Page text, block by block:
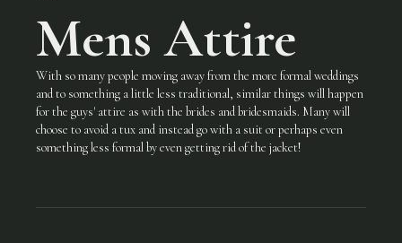
Mens Attire
With so many people moving away from the more formal weddings
and to something a little less traditional, similar things will happen
for the guys' attire as with the brides and bridesmaids. Many will
choose to avoid a tux and instead go with a suit or perhaps even
something less formal by even getting rid of the jacket!